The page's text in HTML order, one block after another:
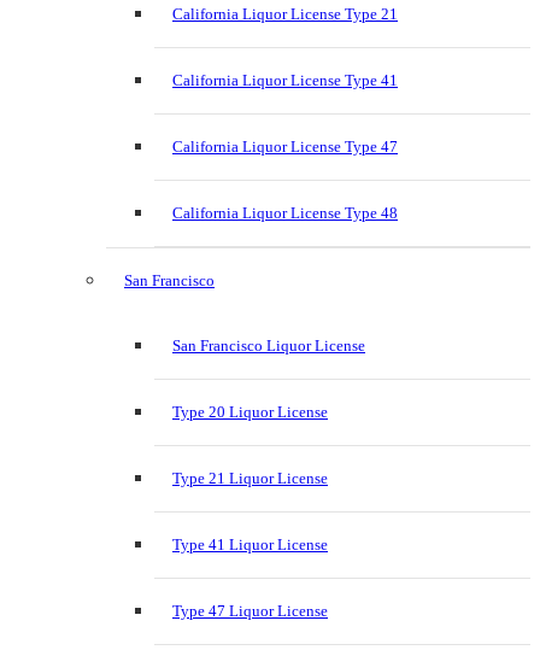
California Liquor License Type 21
California Liquor License Type 41
California Liquor License Type 47
California Liquor License Type 48
San Francisco
San Francisco Liquor License
Type 20 Liquor License
Type 21 Liquor License
Type 41 Liquor License
Type 47 Liquor License